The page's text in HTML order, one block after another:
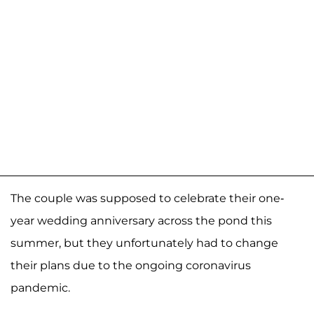
The couple was supposed to celebrate their one-
year wedding anniversary across the pond this
summer, but they unfortunately had to change
their plans due to the ongoing coronavirus
pandemic.